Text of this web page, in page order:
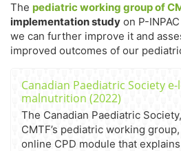
The pediatric working group of
implementation study on P-
we can further improve it and
improved outcomes of our
Canadian Paediatric Society
malnutrition (2022)
The Canadian Paediatric
CMTF’s pediatric working
online CPD module that